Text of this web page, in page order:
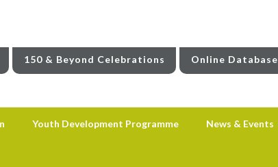
150 & Beyond Celebrations Online Database
Youth Development Programme News & Events